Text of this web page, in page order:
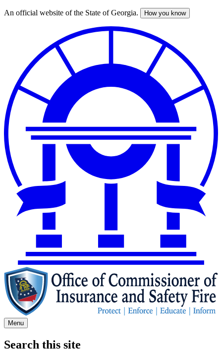
Skip
An official website of the State of Georgia. How you know
Menu
Search this site